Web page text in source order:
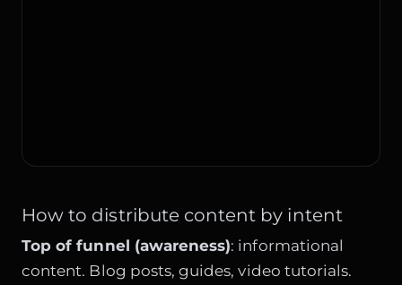
How to distribute content by intent
Top of funnel (awareness): informational
content. Blog posts, guides, video tutorials.